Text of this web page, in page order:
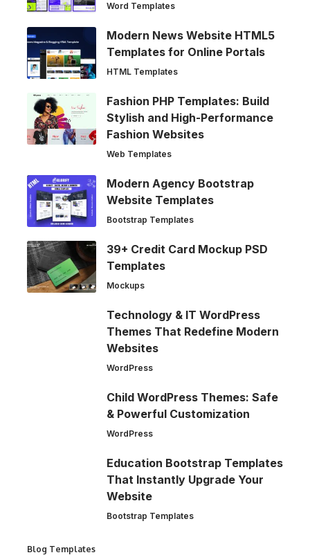
Word Templates
Modern News Website HTML5
Templates for Online Portals
HTML Templates
Fashion PHP Templates: Build
Stylish and High-Performance
Fashion Websites
Web Templates
Modern Agency Bootstrap
Website Templates
Bootstrap Templates
39+ Credit Card Mockup PSD
Templates
Mockups
Technology & IT WordPress
Themes That Redefine Modern
Websites
WordPress
Child WordPress Themes: Safe
& Powerful Customization
WordPress
Education Bootstrap Templates
That Instantly Upgrade Your
Website
Bootstrap Templates
Blog Templates